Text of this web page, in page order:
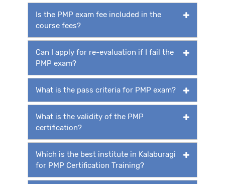
Is the PMP exam fee included in the
course fees?
Can I apply for re-evaluation if I fail the
PMP exam?
What is the pass criteria for PMP exam?
What is the validity of the PMP
certification?
Which is the best institute in Kalaburagi
for PMP Certification Training?